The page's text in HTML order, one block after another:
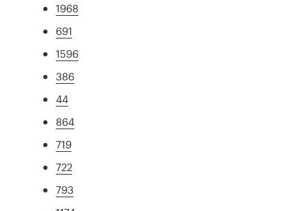
1968
691
1596
386
44
864
719
722
793